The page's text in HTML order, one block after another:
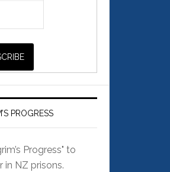
PROGRESS
Progress" to
in NZ prisons.